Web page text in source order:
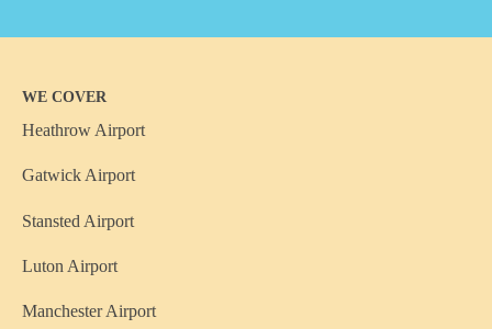
WE COVER
Heathrow Airport
Gatwick Airport
Stansted Airport
Luton Airport
Manchester Airport